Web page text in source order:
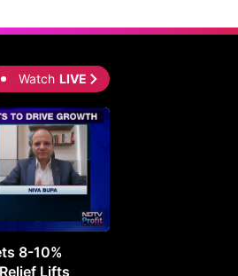
Watch LIVE
8-10%
Lifts